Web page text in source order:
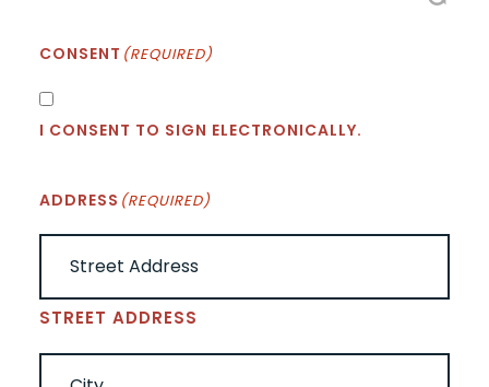
CONSENT (REQUIRED)
I CONSENT TO SIGN ELECTRONICALLY.
ADDRESS (REQUIRED)
STREET ADDRESS